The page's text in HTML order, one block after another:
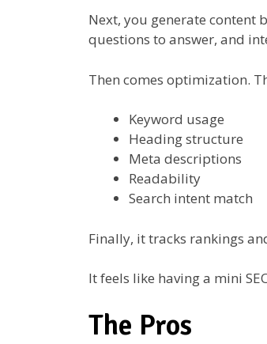
Next, you generate content
questions to answer, and
Then comes optimization.
Keyword usage
Heading structure
Meta descriptions
Readability
Search intent match
Finally, it tracks rankings
It feels like having a mini
The Pros